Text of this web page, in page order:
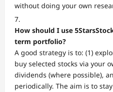
without doing your own
How should I use
term portfolio?
A good strategy is to: (1)
buy selected stocks via your
dividends (where possible),
periodically. The aim is to